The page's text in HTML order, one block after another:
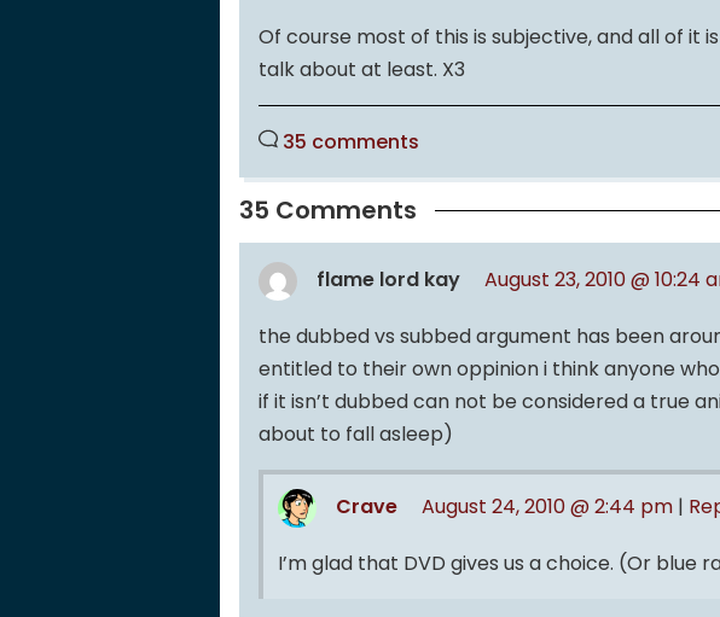
Of course most of this is subjective, and all of it
talk about at least. X3
35 comments
35 Comments
flame lord kay August 23, 2010 @ 10:24
the dubbed vs subbed argument has been
entitled to their own oppinion i think anyone
if it isn’t dubbed can not be considered a true
about to fall asleep)
Crave August 24, 2010 @ 2:44 pm |
I’m glad that DVD gives us a choice. (Or blue